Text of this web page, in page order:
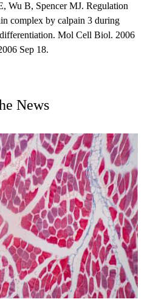
Wu B, Spencer MJ. Regulation
complex by calpain 3 during
Mol Cell Biol. 2006
Sep 18.
News